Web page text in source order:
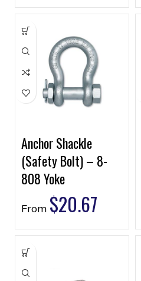
Anchor Shackle
(Safety Bolt) – 8-
808 Yoke
From $20.67